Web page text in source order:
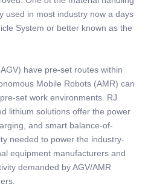
used in most industry now a days
System or better known as the
have pre-set routes within
Mobile Robots (AMR) can
set work environments. RJ
lithium solutions offer the power
and smart balance-of-
needed to power the industry-
equipment manufacturers and
demanded by AGV/AMR